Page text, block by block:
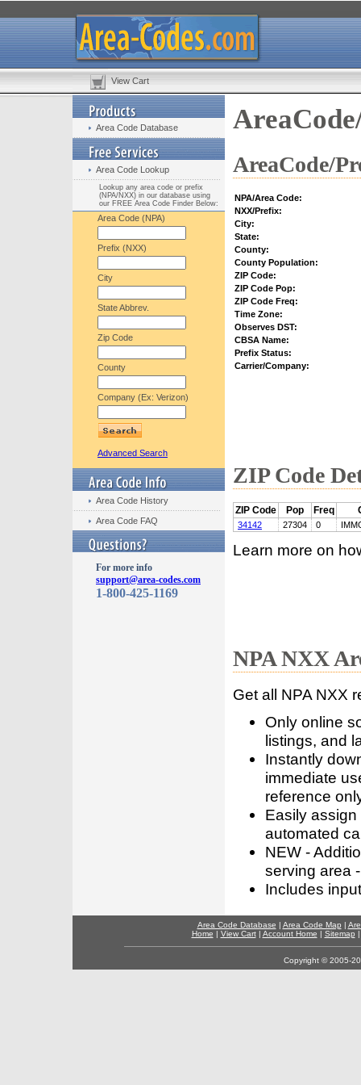
View Cart
Area Code Database
Area Code Lookup
Lookup any area code or prefix
(NPA/NXX) in our database using
our FREE Area Code Finder Below:
Area Code (NPA)
Prefix (NXX)
City
State Abbrev.
Zip Code
County
Company (Ex: Verizon)
Advanced Search
Area Code History
Area Code FAQ
For more info
support@area-codes.com
1-800-425-1169
AreaCode/
NPA/Area Code:
NXX/Prefix:
City:
State:
County:
County Population:
ZIP Code:
ZIP Code Pop:
ZIP Code Freq:
Time Zone:
Observes DST:
CBSA Name:
Prefix Status:
Carrier/Company:
ZIP Code
ZIP Code Pop Freq
34142 27304 0
Learn more on
NPA NXX
Get all NPA NXX
Only online
listings, and
Instantly
immediate
reference
Easily
automated
NEW -
serving area
Includes
Area Code Database | Area Code Map |
Home | View Cart| Account Home | Sitemap
Copyright © 2005-